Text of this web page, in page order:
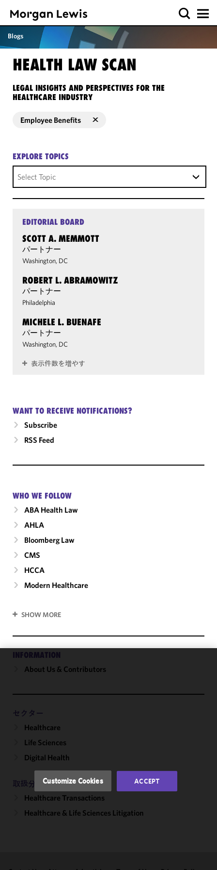
Blogs
HEALTH LAW SCAN
LEGAL INSIGHTS AND PERSPECTIVES FOR THE
HEALTHCARE INDUSTRY
Employee Benefits
EXPLORE TOPICS
Select Topic
EDITORIAL BOARD
SCOTT A. MEMMOTT
パートナー
Washington, DC
ROBERT L. ABRAMOWITZ
パートナー
Philadelphia
MICHELE L. BUENAFE
パートナー
Washington, DC
表示件数を増やす
WANT TO RECEIVE NOTIFICATIONS?
Subscribe
RSS Feed
WHO WE FOLLOW
ABA Health Law
AHLA
Bloomberg Law
CMS
HCCA
Modern Healthcare
SHOW MORE
INFORMATION
About Us & Contributors
セクター
Healthcare
Life Sciences
Digital Health
取扱分野
Healthcare Transactions
Healthcare & Life Sciences Litigation
We use
and
performance
accordance
Policyand
Privacy
Policy. You
Customize Cookies ACCEPT